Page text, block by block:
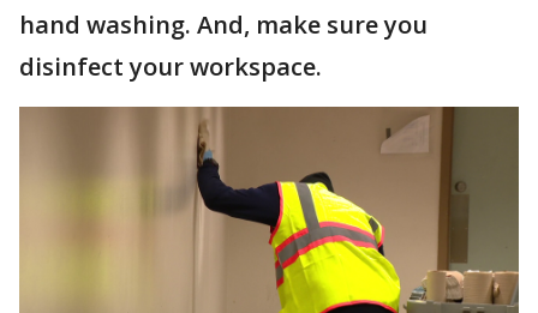
hand washing. And, make sure you
disinfect your workspace.